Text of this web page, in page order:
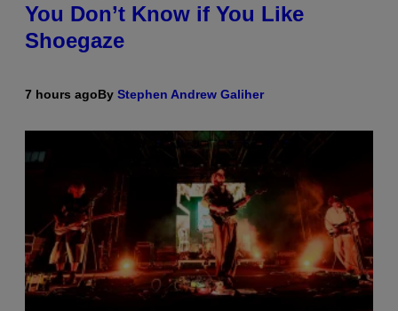
You Don’t Know if You Like
Shoegaze
7 hours agoBy Stephen Andrew Galiher